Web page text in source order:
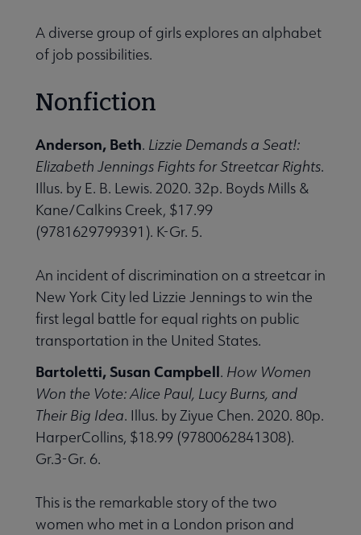
A diverse group of girls explores an alphabet
of job possibilities.
Nonfiction
Anderson, Beth. Lizzie Demands a Seat!:
Elizabeth Jennings Fights for Streetcar Rights.
Illus. by E. B. Lewis. 2020. 32p. Boyds Mills &
Kane/Calkins Creek, $17.99
(9781629799391). K-Gr. 5.
An incident of discrimination on a streetcar in
New York City led Lizzie Jennings to win the
first legal battle for equal rights on public
transportation in the United States.
Bartoletti, Susan Campbell. How Women
Won the Vote: Alice Paul, Lucy Burns, and
Their Big Idea. Illus. by Ziyue Chen. 2020. 80p.
HarperCollins, $18.99 (9780062841308).
Gr.3-Gr. 6.
This is the remarkable story of the two
women who met in a London prison and